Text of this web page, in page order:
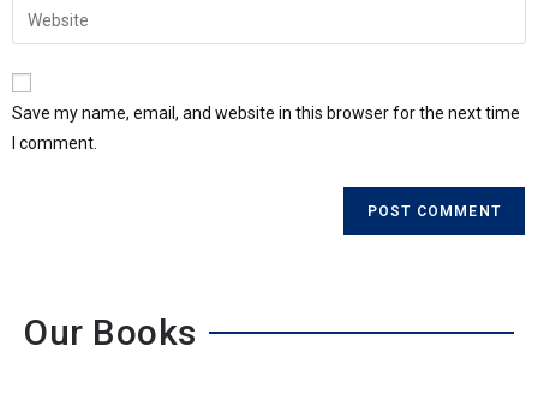
Save my name, email, and website in this browser for the next time
I comment.
Our Books